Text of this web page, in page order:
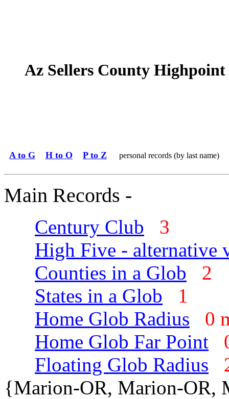
Az Sellers County Highpoint
A to G H to O P to Z personal records (by last name)
Main Records -
Century Club
3
High Five - alternative
Counties in a Glob
2
States in a Glob
1
Home Glob Radius
0
Home Glob Far Point
Floating Glob Radius
{Marion-OR, Marion-OR,